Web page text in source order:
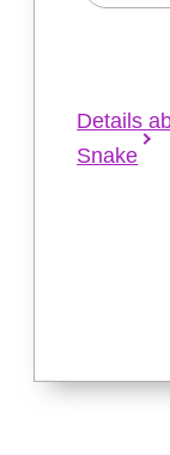
Details
Snake